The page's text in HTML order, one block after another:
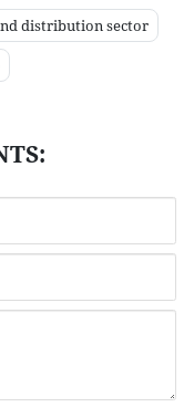
distribution sector